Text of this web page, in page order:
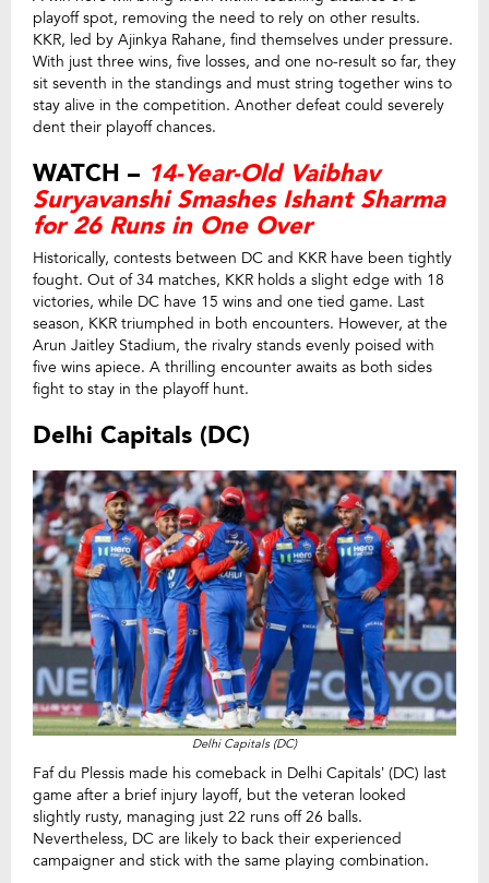
playoff spot, removing the need to rely on other results.
KKR, led by Ajinkya Rahane, find themselves under pressure.
With just three wins, five losses, and one no-result so far, they
sit seventh in the standings and must string together wins to
stay alive in the competition. Another defeat could severely
dent their playoff chances.
WATCH – 14-Year-Old Vaibhav
Suryavanshi Smashes Ishant Sharma
for 26 Runs in One Over
Historically, contests between DC and KKR have been tightly
fought. Out of 34 matches, KKR holds a slight edge with 18
victories, while DC have 15 wins and one tied game. Last
season, KKR triumphed in both encounters. However, at the
Arun Jaitley Stadium, the rivalry stands evenly poised with
five wins apiece. A thrilling encounter awaits as both sides
fight to stay in the playoff hunt.
Delhi Capitals (DC)
Delhi Capitals (DC)
Faf du Plessis made his comeback in Delhi Capitals’ (DC) last
game after a brief injury layoff, but the veteran looked
slightly rusty, managing just 22 runs off 26 balls.
Nevertheless, DC are likely to back their experienced
campaigner and stick with the same playing combination.